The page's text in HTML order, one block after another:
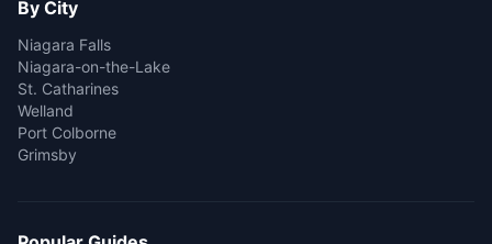
By City
Niagara Falls
Niagara-on-the-Lake
St. Catharines
Welland
Port Colborne
Grimsby